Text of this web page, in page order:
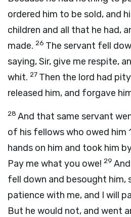
ordered him to be sold, and
children and all that he had,
made. 26 The servant fell
saying, Sir, give me respite,
whit. 27 Then the lord had
released him, and forgave
28 And that same servant
of his fellows who owed him
hands on him and took him
Pay me what you owe! 29
fell down and besought him,
patience with me, and I will
But he would not, and went